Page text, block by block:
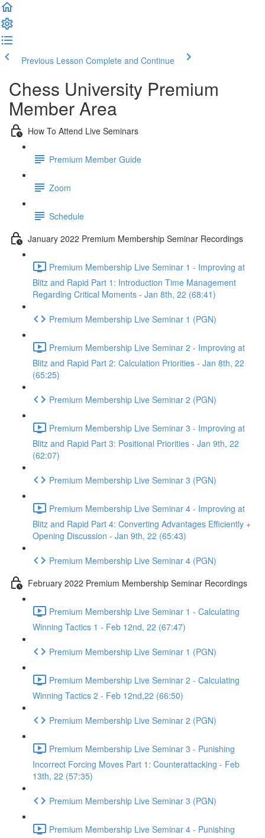
Previous Lesson Complete and Continue
Chess University Premium
Member Area
How To Attend Live Seminars
Premium Member Guide
Zoom
Schedule
January 2022 Premium Membership Seminar Recordings
Premium Membership Live Seminar 1 - Improving at
Blitz and Rapid Part 1: Introduction Time Management
Regarding Critical Moments - Jan 8th, 22 (68:41)
Premium Membership Live Seminar 1 (PGN)
Premium Membership Live Seminar 2 - Improving at
Blitz and Rapid Part 2: Calculation Priorities - Jan 8th, 22
(65:25)
Premium Membership Live Seminar 2 (PGN)
Premium Membership Live Seminar 3 - Improving at
Blitz and Rapid Part 3: Positional Priorities - Jan 9th, 22
(62:07)
Premium Membership Live Seminar 3 (PGN)
Premium Membership Live Seminar 4 - Improving at
Blitz and Rapid Part 4: Converting Advantages Efficiently +
Opening Discussion - Jan 9th, 22 (65:43)
Premium Membership Live Seminar 4 (PGN)
February 2022 Premium Membership Seminar Recordings
Premium Membership Live Seminar 1 - Calculating
Winning Tactics 1 - Feb 12nd, 22 (67:47)
Premium Membership Live Seminar 1 (PGN)
Premium Membership Live Seminar 2 - Calculating
Winning Tactics 2 - Feb 12nd,22 (66:50)
Premium Membership Live Seminar 2 (PGN)
Premium Membership Live Seminar 3 - Punishing
Incorrect Forcing Moves Part 1: Counterattacking - Feb
13th, 22 (57:35)
Premium Membership Live Seminar 3 (PGN)
Premium Membership Live Seminar 4 - Punishing